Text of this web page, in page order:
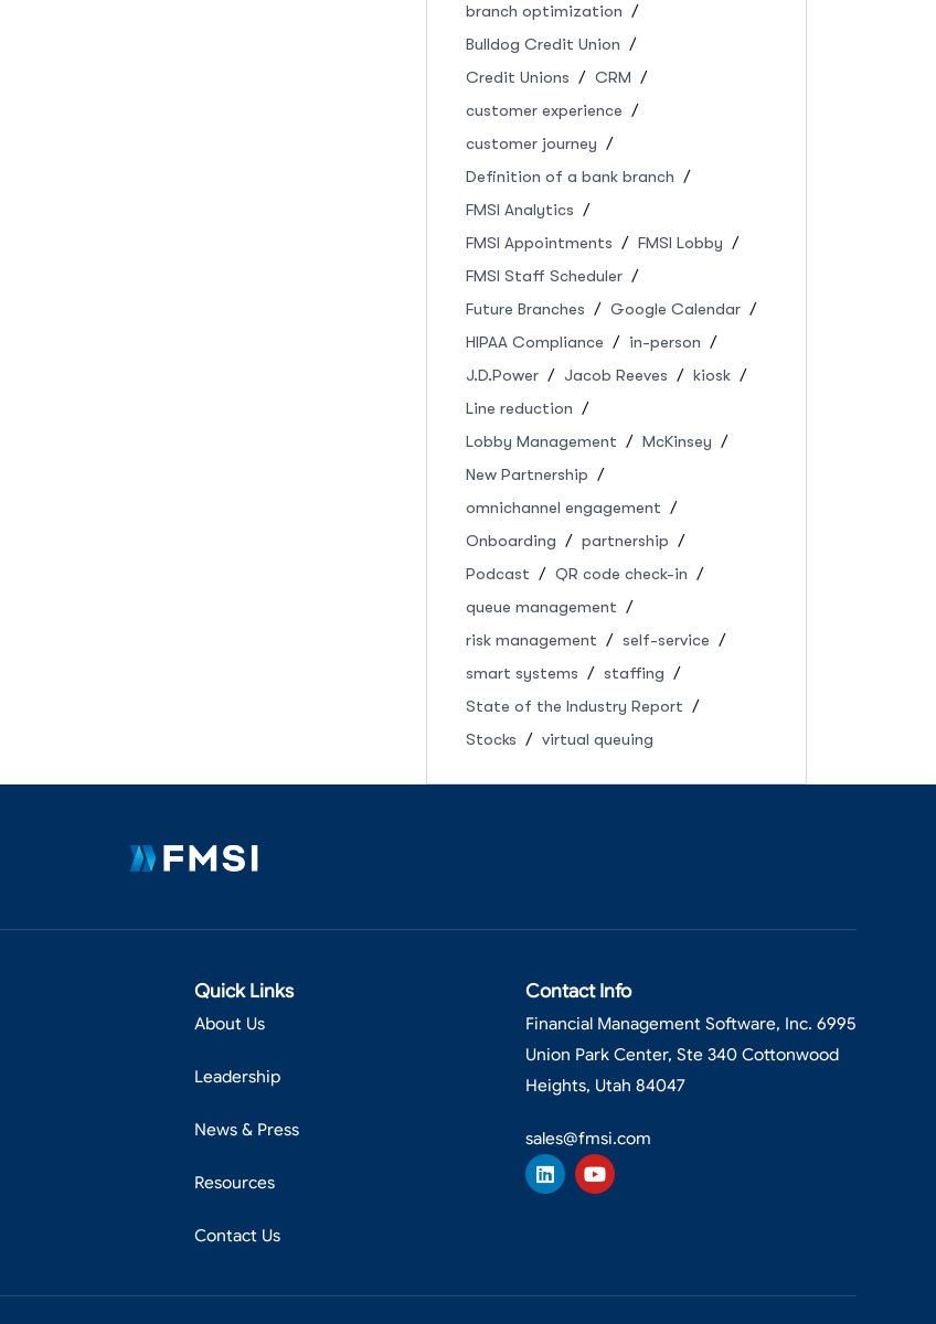
branch optimization
Bulldog Credit Union
Credit Unions
CRM
customer experience
customer journey
Definition of a bank branch
FMSI Analytics
FMSI Appointments
FMSI Lobby
FMSI Staff Scheduler
Future Branches
Google Calendar
HIPAA Compliance
in-person
J.D.Power
Jacob Reeves
kiosk
Line reduction
Lobby Management
McKinsey
New Partnership
omnichannel engagement
Onboarding
partnership
Podcast
QR code check-in
queue management
risk management
self-service
smart systems
staffing
State of the Industry Report
Stocks
virtual queuing
Quick Links
About Us
Leadership
News & Press
Resources
Contact Us
Contact Info
Financial Management Software, Inc. 6995
Union Park Center, Ste 340 Cottonwood
Heights, Utah 84047
sales@fmsi.com